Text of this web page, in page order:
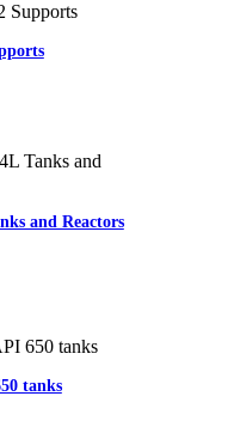
and Reactors
tanks